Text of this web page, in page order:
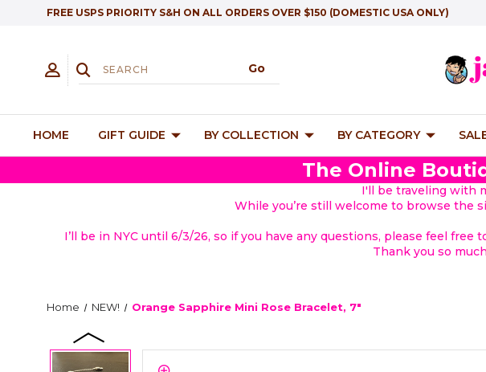
FREE USPS PRIORITY S&H ON ALL ORDERS OVER $150 (DOMESTIC USA ONLY)
HOME GIFT GUIDE BY COLLECTION BY CATEGORY
The Online
I'll be traveling with
While you’re still welcome to browse the
I’ll be in NYC until 6/3/26, so if you have any questions, please feel
Thank you so
Home NEW! Orange Sapphire Mini Rose Bracelet, 7"